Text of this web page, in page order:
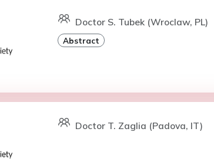
Doctor S. Tubek (Wroclaw, PL)
Abstract
Doctor T. Zaglia (Padova, IT)